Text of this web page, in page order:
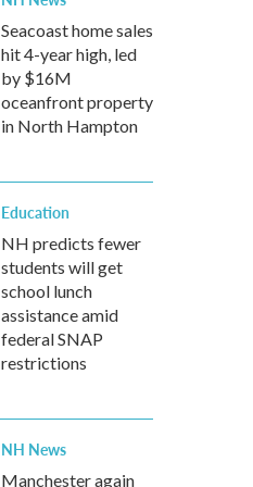
Seacoast home sales
hit 4-year high, led
by $16M
oceanfront property
in North Hampton
Education
NH predicts fewer
students will get
school lunch
assistance amid
federal SNAP
restrictions
NH News
Manchester again